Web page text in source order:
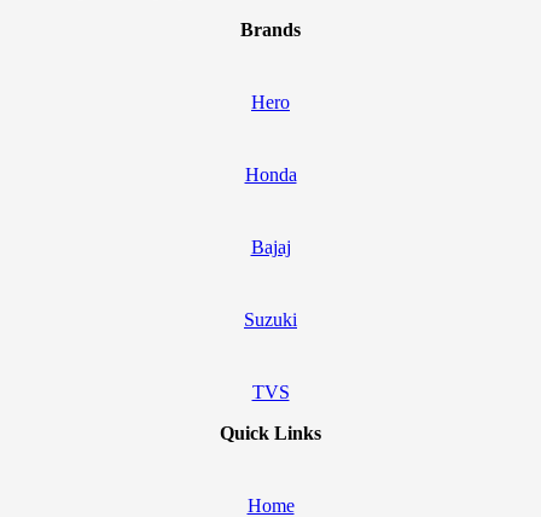
Brands
Hero
Honda
Bajaj
Suzuki
TVS
Quick Links
Home